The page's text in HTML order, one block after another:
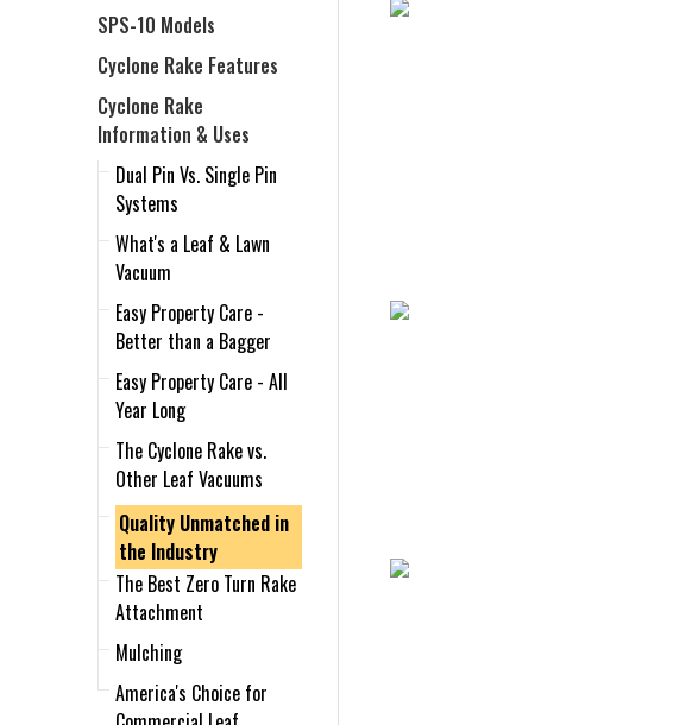
SPS-10 Models
Cyclone Rake Features
Cyclone Rake
Information & Uses
Dual Pin Vs. Single Pin
Systems
What's a Leaf & Lawn
Vacuum
Easy Property Care -
Better than a Bagger
Easy Property Care - All
Year Long
The Cyclone Rake vs.
Other Leaf Vacuums
Quality Unmatched in
the Industry
The Best Zero Turn Rake
Attachment
Mulching
America's Choice for